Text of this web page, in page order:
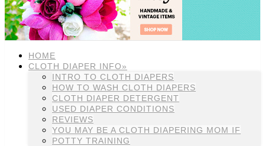
HOME
CLOTH DIAPER INFO»
INTRO TO CLOTH DIAPERS
HOW TO WASH CLOTH DIAPERS
CLOTH DIAPER DETERGENT
USED DIAPER CONDITIONS
REVIEWS
YOU MAY BE A CLOTH DIAPERING MOM IF
POTTY TRAINING